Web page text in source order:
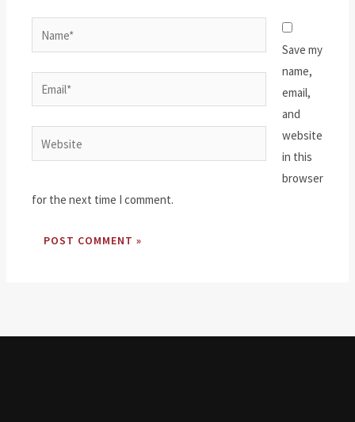
Name*
Email*
Website
Save my
name,
email,
and
website
in this
browser
for the next time I comment.